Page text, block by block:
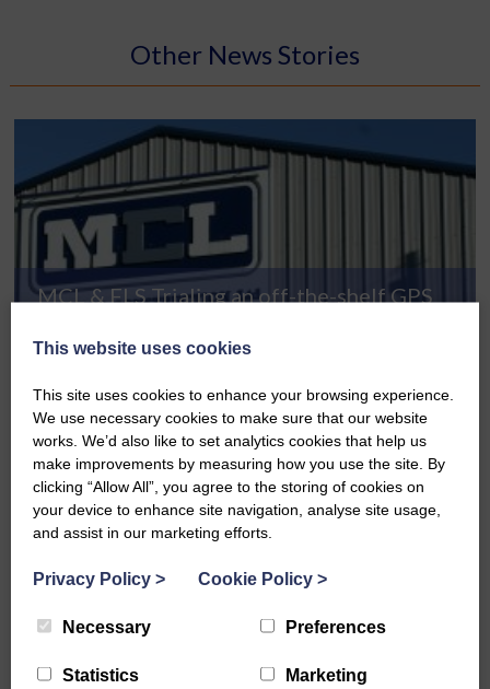
Other News Stories
MCL & FLS Trialing an off-the-shelf GPS
Westsound Cash for Kids Easter Egg
Appeal
READ MORE
This website uses cookies
This site uses cookies to enhance your browsing experience.
We use necessary cookies to make sure that our website
works. We’d also like to set analytics cookies that help us
make improvements by measuring how you use the site. By
clicking “Allow All”, you agree to the storing of cookies on
your device to enhance site navigation, analyse site usage,
and assist in our marketing efforts.
Privacy Policy > Cookie Policy >
Necessary Preferences
Statistics Marketing